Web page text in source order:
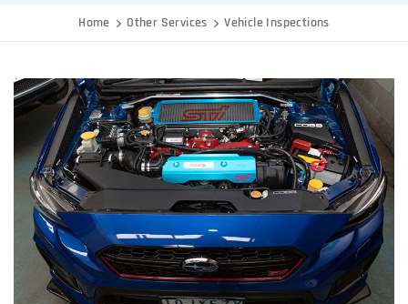
Home Other Services Vehicle Inspections